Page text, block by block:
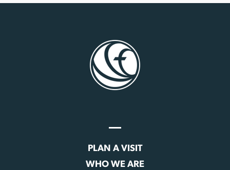
PLAN A VISIT
WHO WE ARE